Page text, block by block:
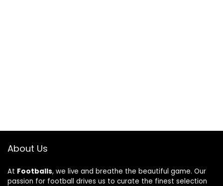
About Us
At Footballs, we live and breathe the beautiful game. Our
passion for football drives us to curate the finest selection